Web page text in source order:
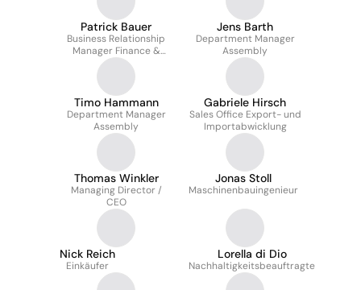
Patrick Bauer
Business Relationship
Manager Finance &
Controlling
Jens Barth
Department Manager
Assembly
Timo Hammann
Department Manager
Assembly
Gabriele Hirsch
Sales Office Export- und
Importabwicklung
Thomas Winkler
Managing Director /
CEO
Jonas Stoll
Maschinenbauingenieur
Nick Reich
Einkäufer
Lorella di Dio
Nachhaltigkeitsbeauftragte